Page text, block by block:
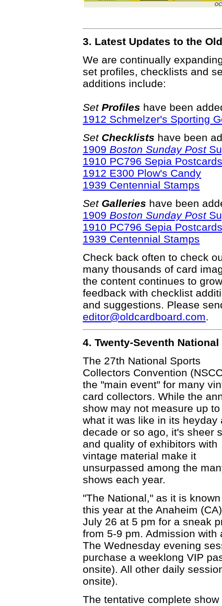
OC
3. Latest Updates to the
We are continually
set profiles, checklists and
additions include:
Set Profiles have been
1912 Schmelzer's Sporting
Set Checklists have been
1909 Boston Sunday Post
1910 PC796 Sepia Postcards
1912 E300 Plow's Candy
1939 Centennial Stamps
Set Galleries have been
1909 Boston Sunday Post
1910 PC796 Sepia Postcards
1939 Centennial Stamps
Check back often to check
many thousands of card
the content continues to
feedback with checklist
and suggestions. Please
editor@oldcardboard.com.
4. Twenty-Seventh
The 27th National Sports
Collectors Convention
the "main event" for many
card collectors. While the
show may not measure up to
what it was like in its heyday
decade or so ago, it's sheer
and quality of exhibitors with
vintage material make it
unsurpassed among the
shows each year.
"The National," as it is
this year at the Anaheim
July 26 at 5 pm for a sneak
from 5-9 pm. Admission
The Wednesday evening
purchase a weeklong VIP
onsite). All other daily
onsite).
The tentative complete